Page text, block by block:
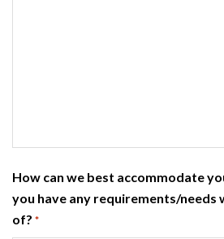
How can we best accommodate
you have any requirements/needs
of? *